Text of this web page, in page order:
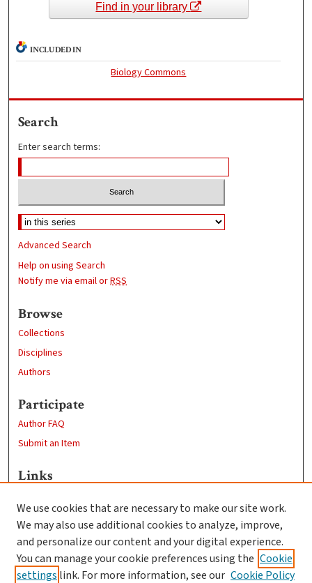
Find in your library
INCLUDED IN
Biology Commons
Search
Enter search terms:
Advanced Search
Help on using Search
Notify me via email orRSS
Browse
Collections
Disciplines
Authors
Participate
Author FAQ
Submit an Item
Links
Clark University
Goddard Library
Contact Us
We use cookies that are necessary to make our site work.
We may also use additional cookies to analyze, improve,
and personalize our content and your digital experience.
You can manage your cookie preferences using the Cookie
settings link. For more information, see our Cookie Policy